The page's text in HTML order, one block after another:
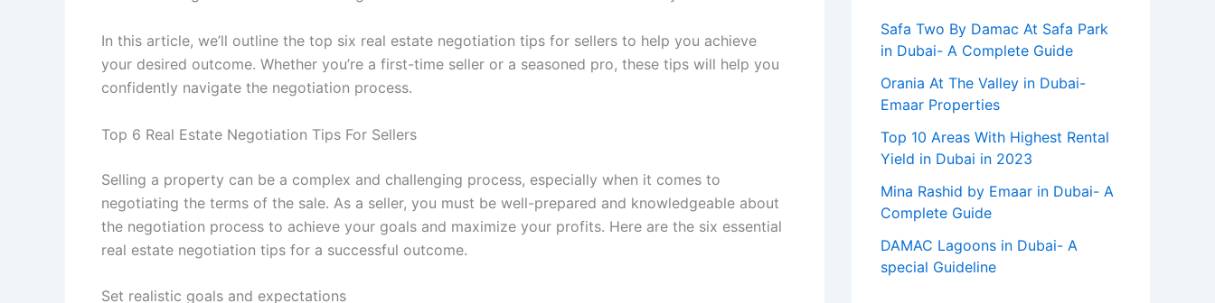
In this article, we’ll outline the top six real estate negotiation tips for sellers to help you achieve
your desired outcome. Whether you’re a first-time seller or a seasoned pro, these tips will help you
confidently navigate the negotiation process.
Top 6 Real Estate Negotiation Tips For Sellers
Selling a property can be a complex and challenging process, especially when it comes to
negotiating the terms of the sale. As a seller, you must be well-prepared and knowledgeable about
the negotiation process to achieve your goals and maximize your profits. Here are the six essential
real estate negotiation tips for a successful outcome.
Set realistic goals and expectations
Safa Two By Damac At Safa Park
in Dubai- A Complete Guide
Orania At The Valley in Dubai-
Emaar Properties
Top 10 Arеas With Highеst Rеntal
Yiеld in Dubai in 2023
Mina Rashid by Emaar in Dubai- A
Complete Guide
DAMAC Lagoons in Dubai- A
special Guideline